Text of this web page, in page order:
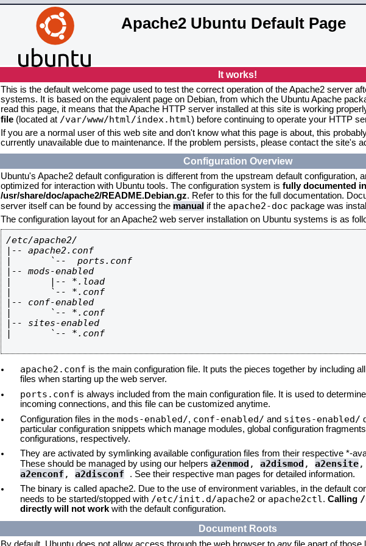
Apache2 Ubuntu Default Page
It works!
This is the default welcome page used to test the correct operation of the Apache2 server
systems. It is based on the equivalent page on Debian, from which the Ubuntu Apache
read this page, it means that the Apache HTTP server installed at this site is working
file (located at /var/www/html/index.html) before continuing to operate your HTTP
If you are a normal user of this web site and don't know what this page is about, this
currently unavailable due to maintenance. If the problem persists, please contact the site's
Configuration Overview
Ubuntu's Apache2 default configuration is different from the upstream default configuration,
optimized for interaction with Ubuntu tools. The configuration system is fully documented in
/usr/share/doc/apache2/README.Debian.gz. Refer to this for the full documentation.
server itself can be found by accessing the manual if the apache2-doc package was
The configuration layout for an Apache2 web server installation on Ubuntu systems is as
/etc/apache2/
|-- apache2.conf
|       `--  ports.conf
|-- mods-enabled
|       |-- *.load
|       `-- *.conf
|-- conf-enabled
|       `-- *.conf
|-- sites-enabled
|       `-- *.conf
apache2.conf is the main configuration file. It puts the pieces together by including
files when starting up the web server.
ports.conf is always included from the main configuration file. It is used to
incoming connections, and this file can be customized anytime.
Configuration files in the mods-enabled/, conf-enabled/ and sites-enabled/
particular configuration snippets which manage modules, global configuration
configurations, respectively.
They are activated by symlinking available configuration files from their respective *-
These should be managed by using our helpers a2enmod , a2dismod , a2ensite,
a2enconf , a2disconf
. See their respective man pages for detailed information.
The binary is called apache2. Due to the use of environment variables, in the default
needs to be started/stopped with /etc/init.d/apache2 or apache2ctl . Calling /
directly will not work with the default configuration.
Document Roots